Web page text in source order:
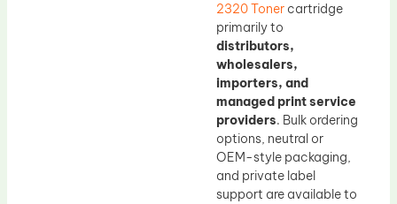
2320 Toner cartridge
primarily to
distributors,
wholesalers,
importers, and
managed print service
providers. Bulk ordering
options, neutral or
OEM-style packaging,
and private label
support are available to